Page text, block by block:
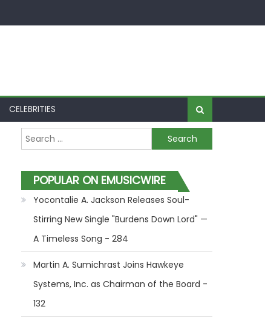
CELEBRITIES
Search for:
POPULAR ON EMUSICWIRE
Yocontalie A. Jackson Releases Soul-
Stirring New Single "Burdens Down Lord" —
A Timeless Song - 284
Martin A. Sumichrast Joins Hawkeye
Systems, Inc. as Chairman of the Board -
132